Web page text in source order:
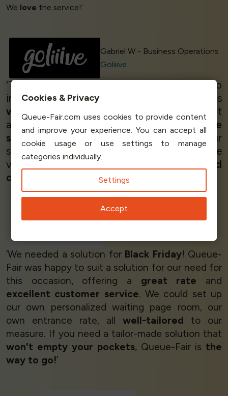
We love the service!’
Gabriel W - Business Operations
Goliiive
‘The
to
implement it,very useful
!!! The system is
working very well
- we are going to use it
again for future events, and
I love the
service! We can distribute the load of our
server, because all the users can stay in the
virtual waiting room, so for me, I made a
good
choice
selecting this tool.All was awesome! ’
Franco Obet Rivera
‘We needed a solution for Black Friday! Queue-
Fair was happy to suit a solution for our need for
this occasion, offering a great rate and
excellent customer service. We could set up
our own personalized waiting page room, our
own entrance rate, all well-tailored to our
measure. If you need a tailor-made solution that
won't empty your pockets, Queue-Fair is the
way to go!’
Cookies & Privacy
Queue-Fair.com uses cookies to provide content
and improve your experience. You can accept all
cookie usage or use settings to manage
categories individually.
Settings
Accept